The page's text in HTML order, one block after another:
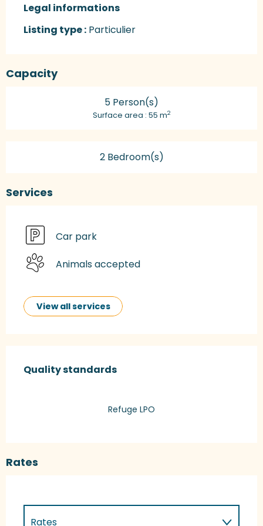
Legal informations
Legal informations
Listing type : Particulier
Capacity
5 Person(s)
Surface area : 55 m2
2 Bedroom(s)
Services
Car park
Animals accepted
View all services
Quality standards
Quality standards
Refuge LPO
Rates
Rates